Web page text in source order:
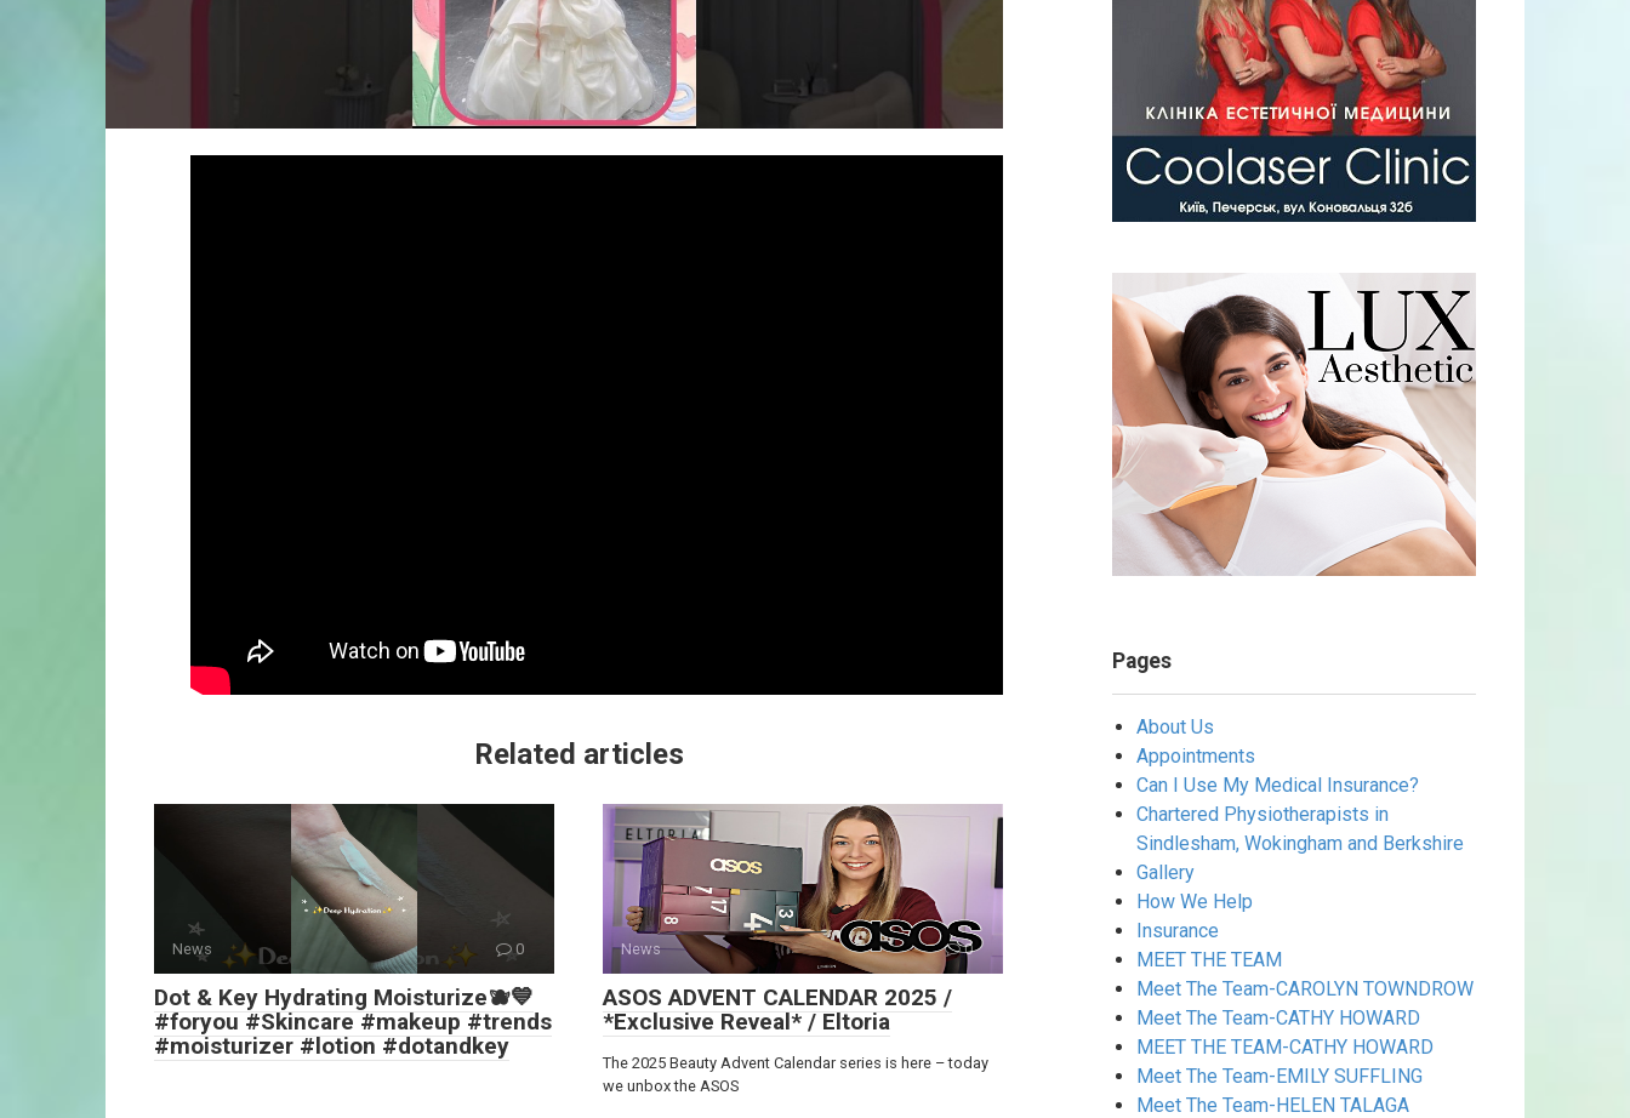
Related articles
News 0
Dot & Key Hydrating Moisturize🫐💙
#foryou #Skincare #makeup #trends
#moisturizer #lotion #dotandkey
News 0
ASOS ADVENT CALENDAR 2025 /
*Exclusive Reveal* / Eltoria
The 2025 Beauty Advent Calendar series is here – today
we unbox the ASOS
Pages
About Us
Appointments
Can I Use My Medical Insurance?
Chartered Physiotherapists in
Sindlesham, Wokingham and Berkshire
Gallery
How We Help
Insurance
MEET THE TEAM
Meet The Team-CAROLYN TOWNDROW
Meet The Team-CATHY HOWARD
MEET THE TEAM-CATHY HOWARD
Meet The Team-EMILY SUFFLING
Meet The Team-HELEN TALAGA